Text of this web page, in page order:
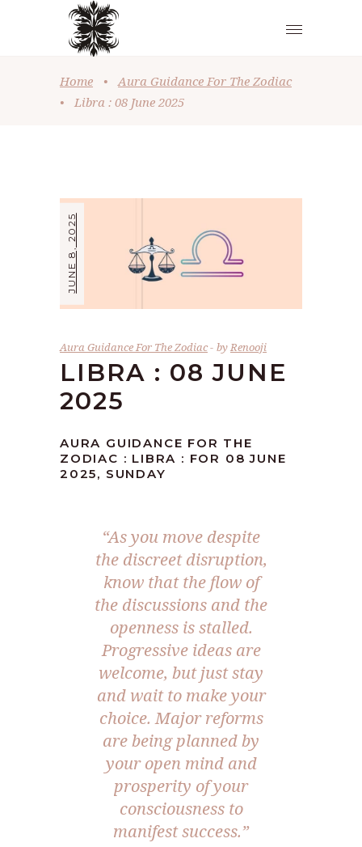
Home •
Aura Guidance For The Zodiac
•
Libra : 08 June 2025
JUNE 8, 2025
Aura Guidance For The Zodiac byRenooji
LIBRA : 08 JUNE
2025
AURA GUIDANCE FOR THE
ZODIAC : LIBRA : FOR 08 JUNE
2025, SUNDAY
“As you move despite
the discreet disruption,
know that the flow of
the discussions and the
openness is stalled.
Progressive ideas are
welcome, but just stay
and wait to make your
choice. Major reforms
are being planned by
your open mind and
prosperity of your
consciousness to
manifest success.”